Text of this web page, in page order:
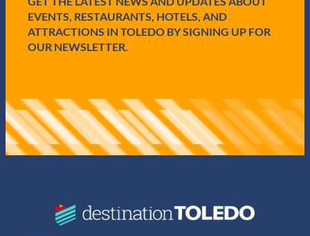
EVENTS, RESTAURANTS, HOTELS, AND
ATTRACTIONS IN TOLEDO BY SIGNING UP FOR
OUR NEWSLETTER.